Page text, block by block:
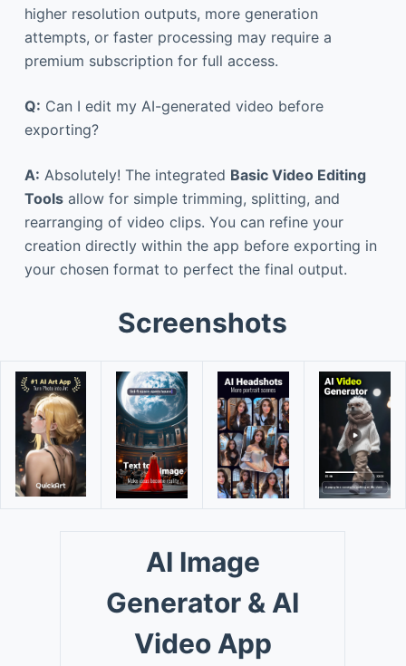
higher resolution outputs, more generation
attempts, or faster processing may require a
premium subscription for full access.
Q: Can I edit my AI-generated video before
exporting?
A: Absolutely! The integrated Basic Video Editing
Toolsallow for simple trimming, splitting, and
rearranging of video clips. You can refine your
creation directly within the app before exporting in
your chosen format to perfect the final output.
Screenshots
AI Image
Generator & AI
Video App